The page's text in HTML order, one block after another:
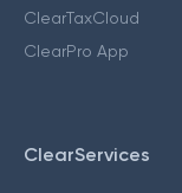
ClearTaxCloud
ClearPro App
ClearServices